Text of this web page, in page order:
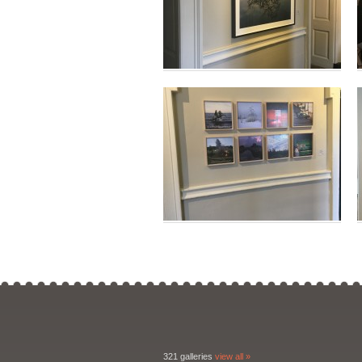
321 galleries view all »